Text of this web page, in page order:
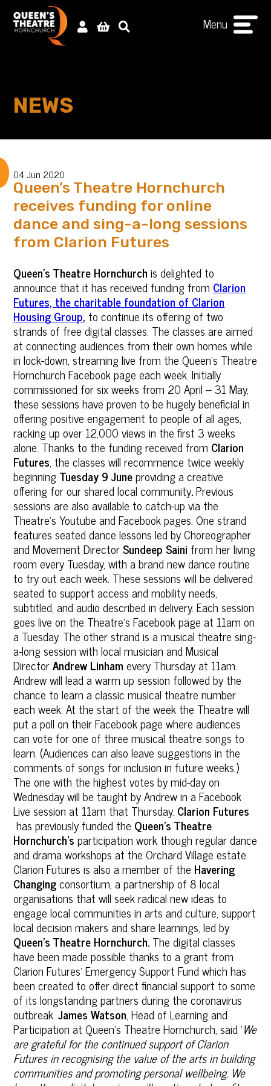
Menu
NEWS
04 Jun 2020
Queen’s Theatre Hornchurch
receives funding for online
dance and sing-a-long sessions
from Clarion Futures
Queen’s Theatre Hornchurchis delighted to
announce that it has received funding from Clarion
Futures, the charitable foundation of Clarion
Housing Group, to continue its offering of two
strands of free digital classes. The classes are aimed
at connecting audiences from their own homes while
in lock-down, streaming live from the Queen’s Theatre
Hornchurch Facebook page each week. Initially
commissioned for six weeks from 20 April – 31 May,
these sessions have proven to be hugely beneficial in
offering positive engagement to people of all ages,
racking up over 12,000 views in the first 3 weeks
alone. Thanks to the funding received from Clarion
Futures, the classes will recommence twice weekly
beginning Tuesday 9 Juneproviding a creative
offering for our shared local community.Previous
sessions are also available to catch-up via the
Theatre’s Youtube and Facebook pages. One strand
features seated dance lessons led by Choreographer
and Movement DirectorSundeep Saini from her living
room every Tuesday, with a brand new dance routine
to try out each week. These sessions will be delivered
seated to support access and mobility needs,
subtitled, and audio described in delivery. Each session
goes live on the Theatre’s Facebook page at 11am on
a Tuesday. The other strand is a musical theatre sing-
a-long session with local musician and Musical
DirectorAndrew Linhamevery Thursday at 11am.
Andrew will lead a warm up session followed by the
chance to learn a classic musical theatre number
each week. At the start of the week the Theatre will
put a poll on their Facebook page where audiences
can vote for one of three musical theatre songs to
learn. (Audiences can also leave suggestions in the
comments of songs for inclusion in future weeks.)
The one with the highest votes by mid-day on
Wednesday will be taught by Andrew in a Facebook
Live session at 11am that Thursday. Clarion Futures
has previously funded the Queen’s Theatre
Hornchurch’sparticipation work though regular dance
and drama workshops at the Orchard Village estate.
Clarion Futures is also a member of the Havering
Changingconsortium, a partnership of 8 local
organisations that will seek radical new ideas to
engage local communities in arts and culture, support
local decision makers and share learnings, led by
Queen’s Theatre Hornchurch.The digital classes
have been made possible thanks to a grant from
Clarion Futures’ Emergency Support Fund which has
been created to offer direct financial support to some
of its longstanding partners during the coronavirus
outbreak.James Watson, Head of Learning and
Participation at Queen’s Theatre Hornchurch, said ‘We
are grateful for the continued support of Clarion
Futures in recognising the value of the arts in building
communities and promoting personal wellbeing. We